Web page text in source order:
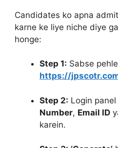
Candidates ko apna
karne ke liye niche diye
honge:
Step 1: Sabse
https://
Step 2: Login
Number, Email ID
karein.